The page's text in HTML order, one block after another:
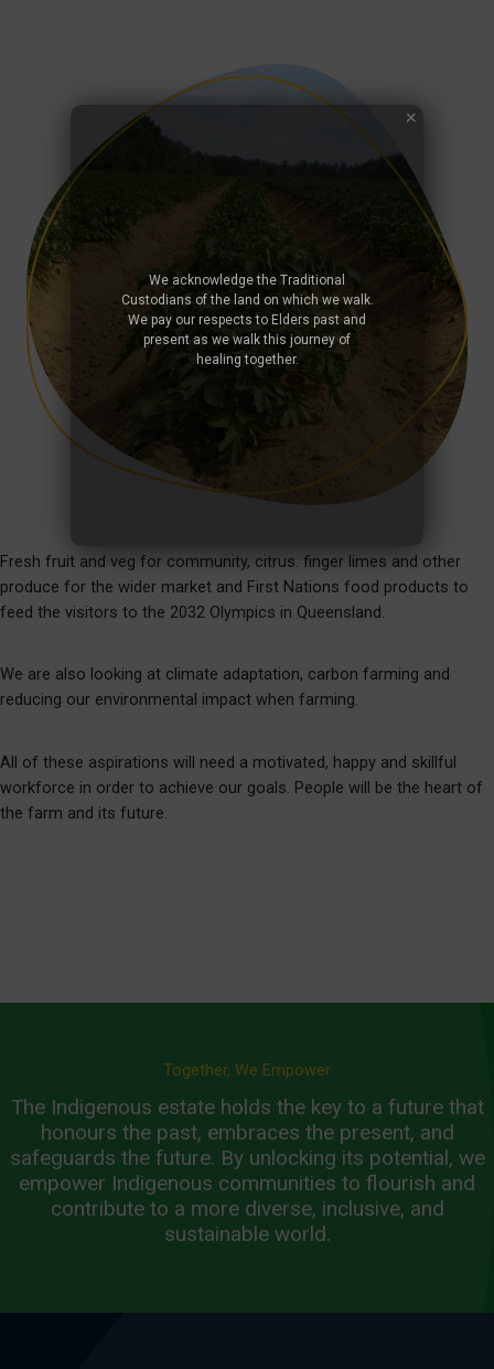
Fresh fruit and veg for community, citrus. finger limes and other
produce for the wider market and First Nations food products to
feed the visitors to the 2032 Olympics in Queensland.
We are also looking at climate adaptation, carbon farming and
reducing our environmental impact when farming.
All of these aspirations will need a motivated, happy and skillful
workforce in order to achieve our goals. People will be the heart of
the farm and its future.
Together, We Empower
The Indigenous estate holds the key to a future that
honours the past, embraces the present, and
safeguards the future. By unlocking its potential, we
empower Indigenous communities to flourish and
contribute to a more diverse, inclusive, and
sustainable world.
We acknowledge the Traditional
Custodians of the land on which we walk.
We pay our respects to Elders past and
present as we walk this journey of
healing together.